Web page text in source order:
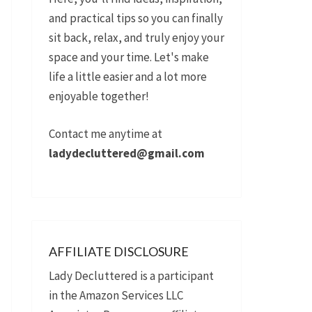
and practical tips so you can finally
sit back, relax, and truly enjoy your
space and your time. Let's make
life a little easier and a lot more
enjoyable together!
Contact me anytime at
ladydecluttered@gmail.com
AFFILIATE DISCLOSURE
Lady Decluttered is a participant
in the Amazon Services LLC